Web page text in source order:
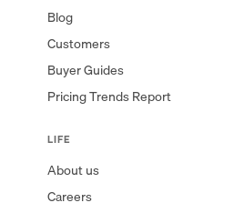
Blog
Customers
Buyer Guides
Pricing Trends Report
LIFE
About us
Careers